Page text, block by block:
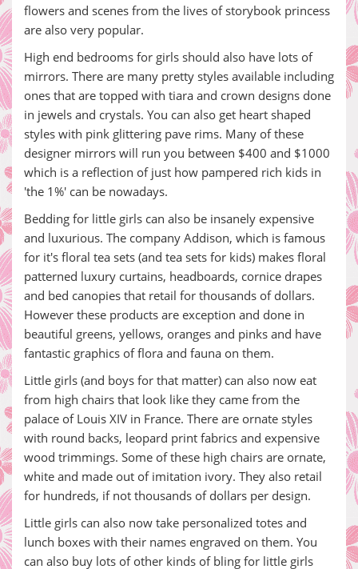
flowers and scenes from the lives of storybook princess
are also very popular.
High end bedrooms for girls should also have lots of
mirrors. There are many pretty styles available including
ones that are topped with tiara and crown designs done
in jewels and crystals. You can also get heart shaped
styles with pink glittering pave rims. Many of these
designer mirrors will run you between $400 and $1000
which is a reflection of just how pampered rich kids in
'the 1%' can be nowadays.
Bedding for little girls can also be insanely expensive
and luxurious. The company Addison, which is famous
for it's floral tea sets (and tea sets for kids) makes floral
patterned luxury curtains, headboards, cornice drapes
and bed canopies that retail for thousands of dollars.
However these products are exception and done in
beautiful greens, yellows, oranges and pinks and have
fantastic graphics of flora and fauna on them.
Little girls (and boys for that matter) can also now eat
from high chairs that look like they came from the
palace of Louis XIV in France. There are ornate styles
with round backs, leopard print fabrics and expensive
wood trimmings. Some of these high chairs are ornate,
white and made out of imitation ivory. They also retail
for hundreds, if not thousands of dollars per design.
Little girls can also now take personalized totes and
lunch boxes with their names engraved on them. You
can also buy lots of other kinds of bling for little girls